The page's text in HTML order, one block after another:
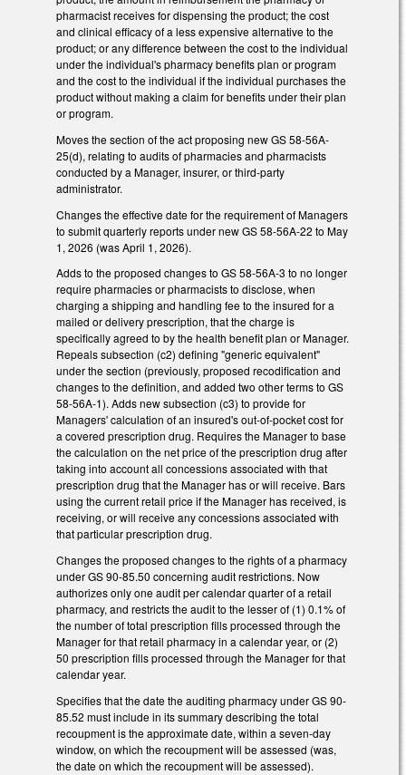
pharmacist receives for dispensing the product; the cost
and clinical efficacy of a less expensive alternative to the
product; or any difference between the cost to the individual
under the individual's pharmacy benefits plan or program
and the cost to the individual if the individual purchases the
product without making a claim for benefits under their plan
or program.
Moves the section of the act proposing new GS 58-56A-
25(d), relating to audits of pharmacies and pharmacists
conducted by a Manager, insurer, or third-party
administrator.
Changes the effective date for the requirement of Managers
to submit quarterly reports under new GS 58-56A-22 to May
1, 2026 (was April 1, 2026).
Adds to the proposed changes to GS 58-56A-3 to no longer
require pharmacies or pharmacists to disclose, when
charging a shipping and handling fee to the insured for a
mailed or delivery prescription, that the charge is
specifically agreed to by the health benefit plan or Manager.
Repeals subsection (c2) defining "generic equivalent"
under the section (previously, proposed recodification and
changes to the definition, and added two other terms to GS
58-56A-1). Adds new subsection (c3) to provide for
Managers' calculation of an insured's out-of-pocket cost for
a covered prescription drug. Requires the Manager to base
the calculation on the net price of the prescription drug after
taking into account all concessions associated with that
prescription drug that the Manager has or will receive. Bars
using the current retail price if the Manager has received, is
receiving, or will receive any concessions associated with
that particular prescription drug.
Changes the proposed changes to the rights of a pharmacy
under GS 90-85.50 concerning audit restrictions. Now
authorizes only one audit per calendar quarter of a retail
pharmacy, and restricts the audit to the lesser of (1) 0.1% of
the number of total prescription fills processed through the
Manager for that retail pharmacy in a calendar year, or (2)
50 prescription fills processed through the Manager for that
calendar year.
Specifies that the date the auditing pharmacy under GS 90-
85.52 must include in its summary describing the total
recoupment is the approximate date, within a seven-day
window, on which the recoupment will be assessed (was,
the date on which the recoupment will be assessed).